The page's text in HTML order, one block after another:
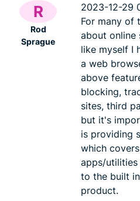
R
Rod
Sprague
2023-12-29
For many of
about online
like myself I
a web
above
blocking,
sites, third
but it's
is providing
which
apps/
to the built
product.